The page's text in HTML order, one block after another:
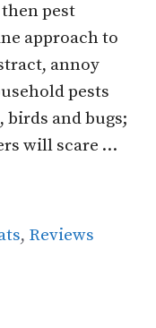
pest
approach to
annoy
pests
birds and bugs;
will scare …
, Reviews